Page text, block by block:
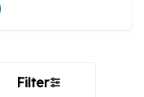
Filter